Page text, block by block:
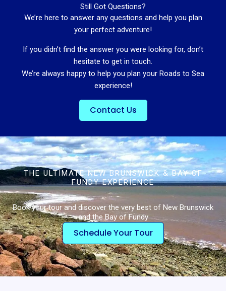
Still Got Questions?
We’re here to answer any questions and help you plan
your perfect adventure!
If you didn’t find the answer you were looking for, don’t
hesitate to get in touch.
We’re always happy to help you plan your Roads to Sea
experience!
Contact Us
THE ULTIMATE NEW BRUNSWICK & BAY OF
FUNDY EXPERIENCE
Book your tour and discover the very best of New Brunswick
and the Bay of Fundy
Schedule Your Tour